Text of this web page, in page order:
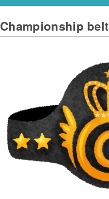
Championship belt